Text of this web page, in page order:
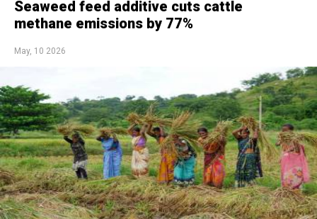
Seaweed feed additive cuts cattle
methane emissions by 77%
May, 10 2026